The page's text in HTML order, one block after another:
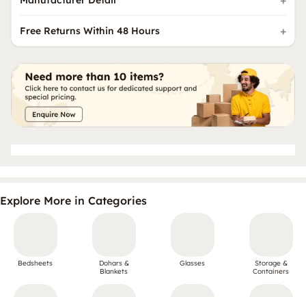
Free Returns Within 48 Hours
Explore More in Categories
Bedsheets
Dohars &
Blankets
Glasses
Storage &
Containers